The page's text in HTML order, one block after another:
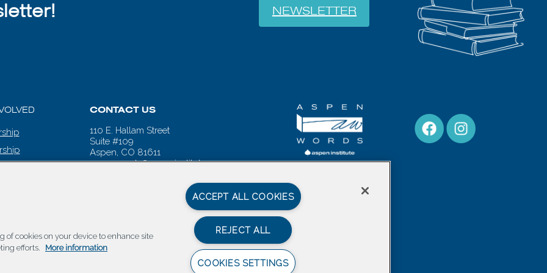
NEWSLETTER
CONTACT US
110 E. Hallam Street
Suite #109
Aspen, CO 81611
aspenwords@aspeninstitute.org
of cookies on your device to enhance site
efforts.
More information
ACCEPT ALL COOKIES
REJECT ALL
COOKIES SETTINGS